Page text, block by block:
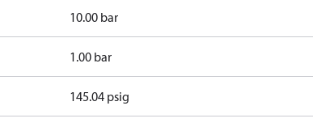
10.00 bar
1.00 bar
145.04 psig